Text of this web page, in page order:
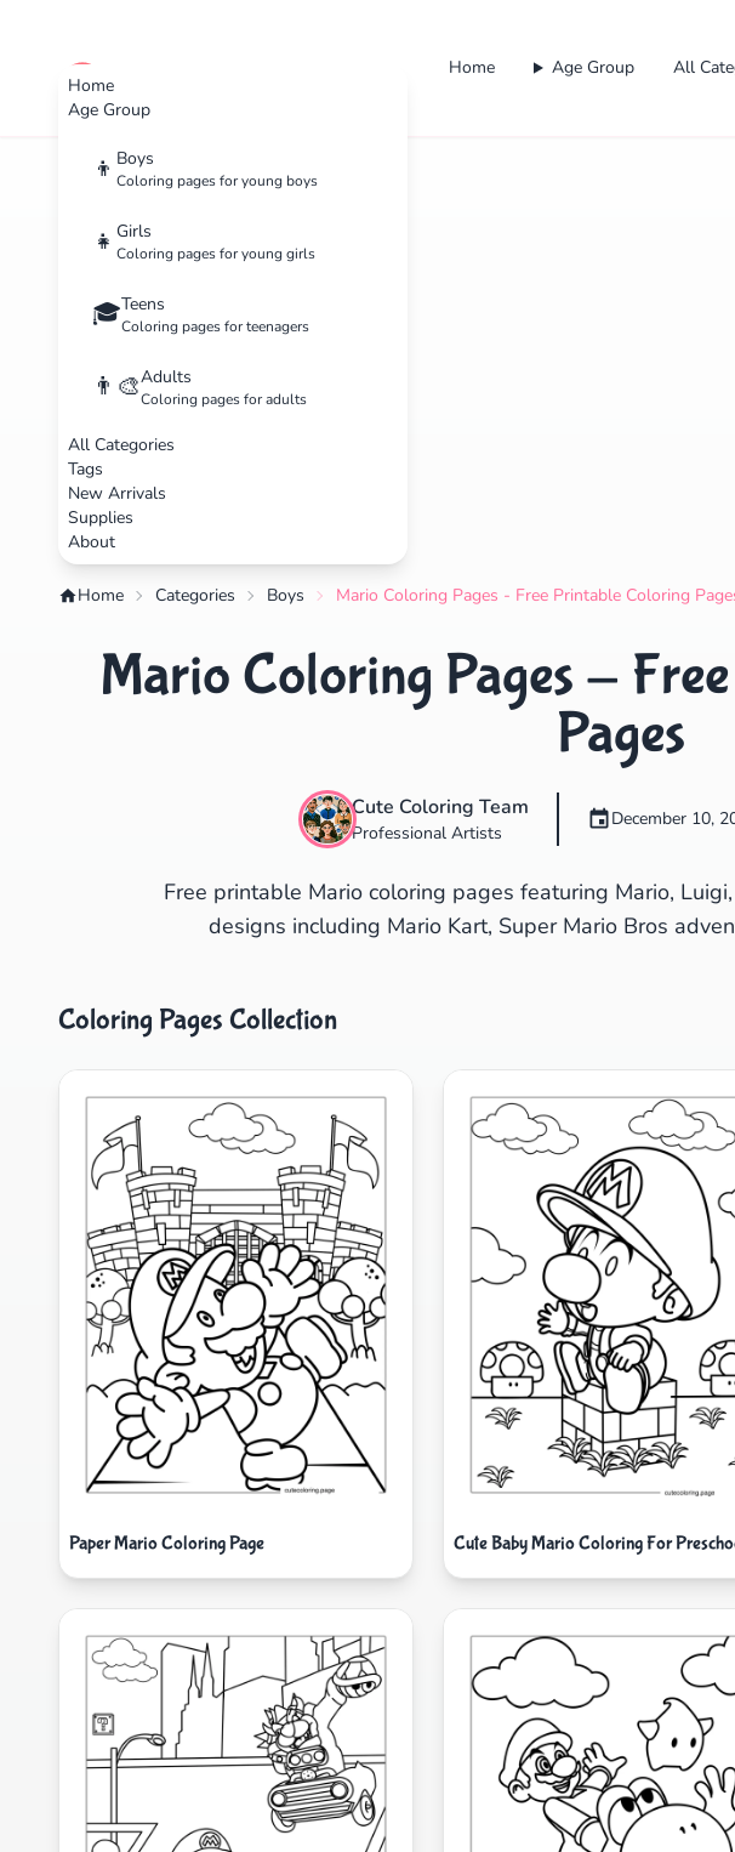
Home
Age Group
👦 Boys
Coloring pages for young boys
👧 Girls
Coloring pages for young girls
🎓Teens
Coloring pages for teenagers
👨‍🎨Adults
Coloring pages for adults
All Categories
Tags
New Arrivals
Supplies
About
cute color Home Age Group All
Home Categories Boys Mario Coloring Pages - Free Printable Coloring
Mario Coloring Pages -
Pages
Cute Coloring Team
Professional Artists
December 10,
Free printable Mario coloring pages featuring Mario,
designs including Mario Kart, Super Mario Bros
Coloring Pages Collection
Paper Mario Coloring Page Cute Baby Mario Coloring For